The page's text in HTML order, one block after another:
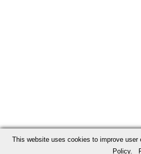
This website uses cookies to improve
Policy.